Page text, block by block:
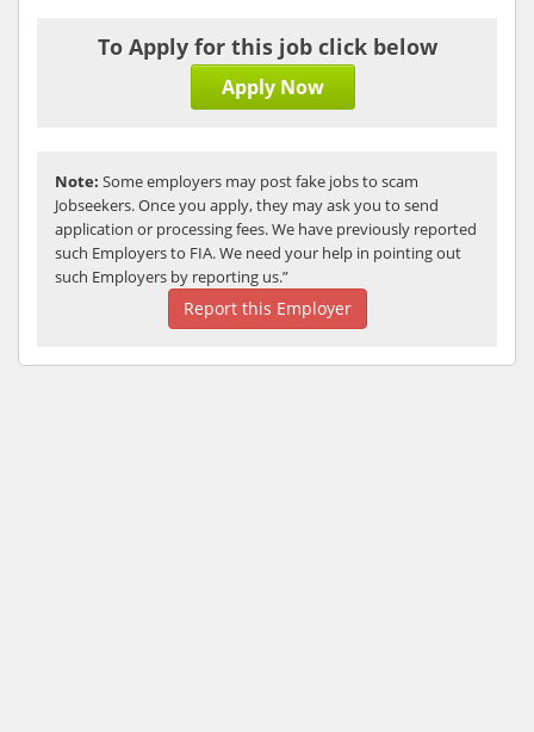
To Apply for this job click below
Apply Now
Note: Some employers may post fake jobs to scam
Jobseekers. Once you apply, they may ask you to send
application or processing fees. We have previously reported
such Employers to FIA. We need your help in pointing out
such Employers by reporting us.”
Report this Employer